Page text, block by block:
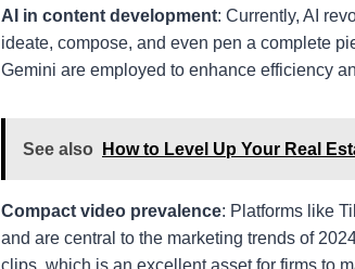
AI in content development: Currently, AI
ideate, compose, and even pen a complete
Gemini are employed to enhance efficiency
See also How to Level Up Your Real
Compact video prevalence: Platforms like
and are central to the marketing trends of